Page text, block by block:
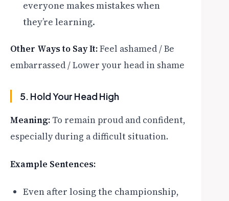
everyone makes mistakes when
they’re learning.
Other Ways to Say It:Feel ashamed / Be
embarrassed / Lower your head in shame
5. Hold Your Head High
Meaning: To remain proud and confident,
especially during a difficult situation.
Example Sentences:
Even after losing the championship,